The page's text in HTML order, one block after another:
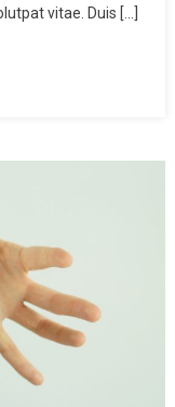
vitae. Duis […]